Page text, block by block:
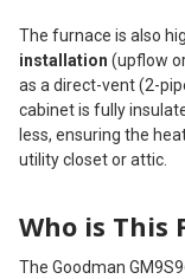
The furnace is also
installation (upflow
as a direct-vent (2-
cabinet is fully
less, ensuring the
utility closet or attic.
Who is This
The Goodman